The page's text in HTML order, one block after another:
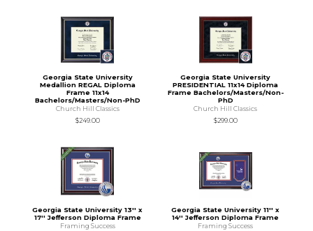
Georgia State University
Medallion REGAL Diploma
Frame 11x14
Bachelors/Masters/Non-PhD
Church Hill Classics
$249.00
Georgia State University
PRESIDENTIAL 11x14 Diploma
Frame Bachelors/Masters/Non-
PhD
Church Hill Classics
$299.00
Georgia State University 13'' x
17'' Jefferson Diploma Frame
Framing Success
Georgia State University 11'' x
14'' Jefferson Diploma Frame
Framing Success